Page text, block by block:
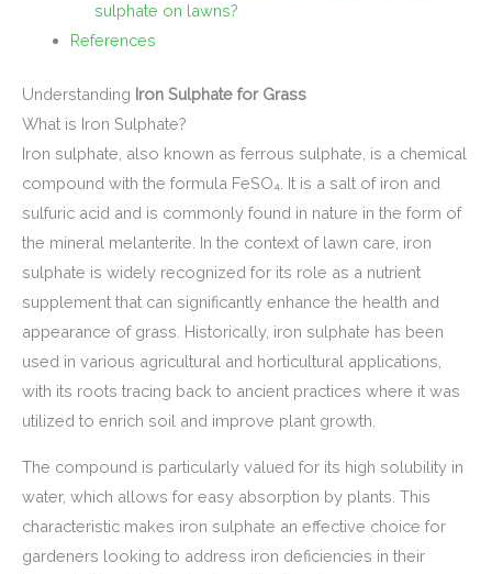
sulphate on lawns?
References
Understanding Iron Sulphate for Grass
What is Iron Sulphate?
Iron sulphate, also known as ferrous sulphate, is a chemical
compound with the formula FeSO₄. It is a salt of iron and
sulfuric acid and is commonly found in nature in the form of
the mineral melanterite. In the context of lawn care, iron
sulphate is widely recognized for its role as a nutrient
supplement that can significantly enhance the health and
appearance of grass. Historically, iron sulphate has been
used in various agricultural and horticultural applications,
with its roots tracing back to ancient practices where it was
utilized to enrich soil and improve plant growth.
The compound is particularly valued for its high solubility in
water, which allows for easy absorption by plants. This
characteristic makes iron sulphate an effective choice for
gardeners looking to address iron deficiencies in their